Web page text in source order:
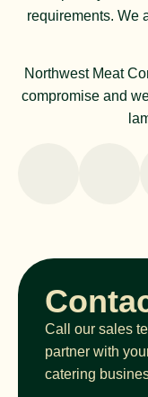
requirements. We
Northwest Meat
compromise and
Call our sales
partner with
catering